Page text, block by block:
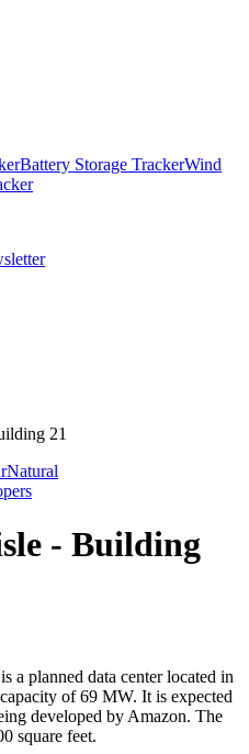
Battery Storage TrackerWind
21
Natural
- Building
a planned data center located in
of 69 MW. It is expected
developed by Amazon. The
square feet.